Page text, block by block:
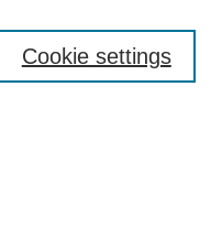
Cookie settings